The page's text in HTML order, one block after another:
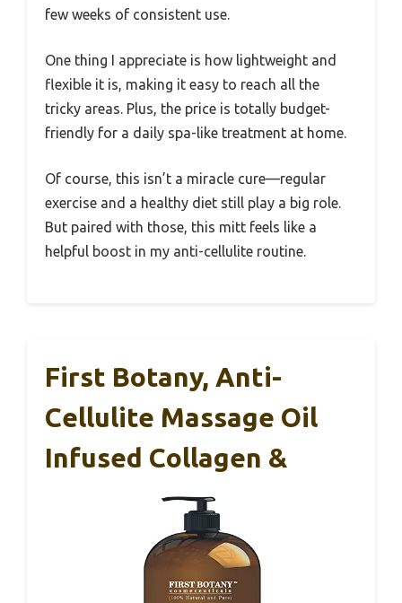
few weeks of consistent use.
One thing I appreciate is how lightweight and
flexible it is, making it easy to reach all the
tricky areas. Plus, the price is totally budget-
friendly for a daily spa-like treatment at home.
Of course, this isn’t a miracle cure—regular
exercise and a healthy diet still play a big role.
But paired with those, this mitt feels like a
helpful boost in my anti-cellulite routine.
First Botany, Anti-
Cellulite Massage Oil
Infused Collagen &